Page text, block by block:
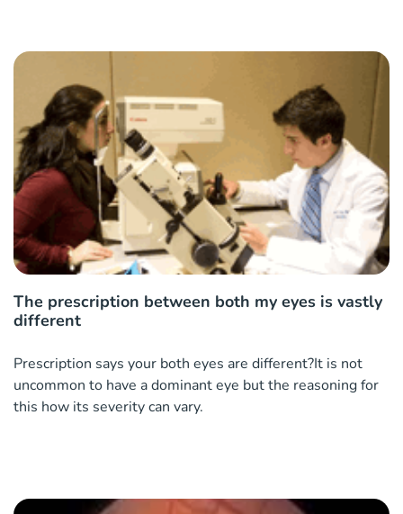
The prescription between both my eyes is vastly
different
Prescription says your both eyes are different?It is not
uncommon to have a dominant eye but the reasoning for
this how its severity can vary.